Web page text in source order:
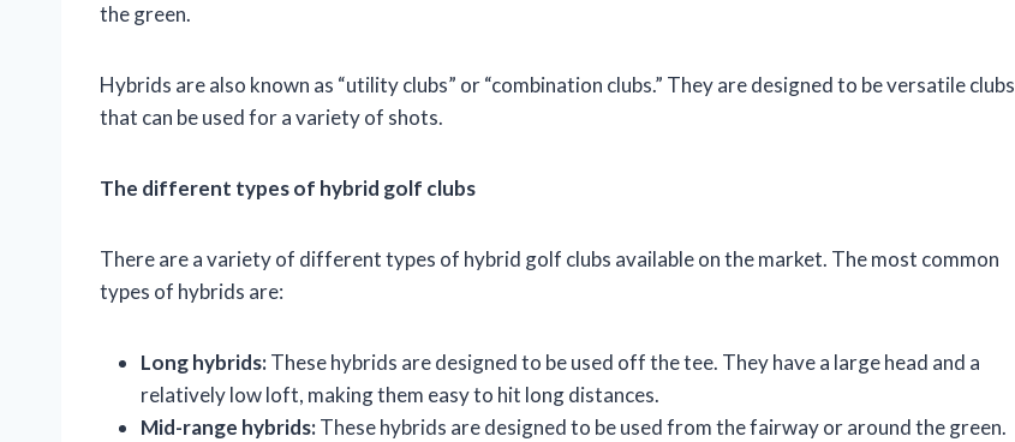
the green.
Hybrids are also known as “utility clubs” or “combination clubs.” They are designed to be versatile clubs
that can be used for a variety of shots.
The different types of hybrid golf clubs
There are a variety of different types of hybrid golf clubs available on the market. The most common
types of hybrids are:
Long hybrids:These hybrids are designed to be used off the tee. They have a large head and a
relatively low loft, making them easy to hit long distances.
Mid-range hybrids:These hybrids are designed to be used from the fairway or around the green.